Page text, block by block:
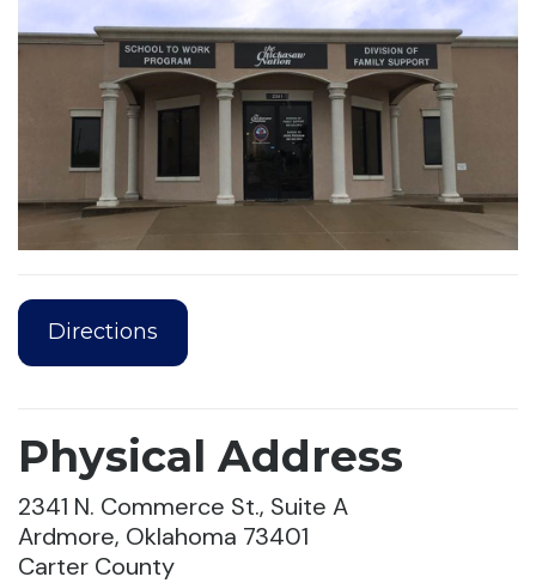
Directions
Physical Address
2341 N. Commerce St., Suite A
Ardmore, Oklahoma 73401
Carter County